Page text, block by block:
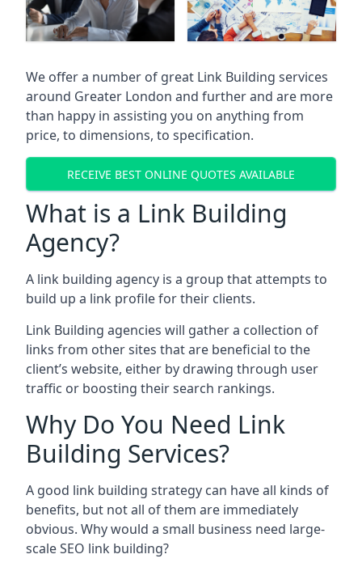
We offer a number of great Link Building services
around Greater London and further and are more
than happy in assisting you on anything from
price, to dimensions, to specification.
RECEIVE BEST ONLINE QUOTES AVAILABLE
What is a Link Building
Agency?
A link building agency is a group that attempts to
build up a link profile for their clients.
Link Building agencies will gather a collection of
links from other sites that are beneficial to the
client’s website, either by drawing through user
traffic or boosting their search rankings.
Why Do You Need Link
Building Services?
A good link building strategy can have all kinds of
benefits, but not all of them are immediately
obvious. Why would a small business need large-
scale SEO link building?